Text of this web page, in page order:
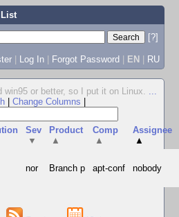
[?]
| Log In | Forgot Password | EN | RU
win95 or better, so I put it on Linux. ...
Change Columns
Sev
▼
Product
▲
Comp
▲
Assignee
▲
nor Branch p apt-conf nobody